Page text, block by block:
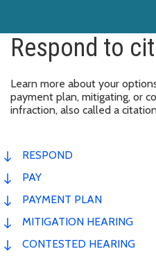
Respond to
Learn more about your
payment plan, mitigating, or
infraction, also called a
RESPOND
PAY
PAYMENT PLAN
MITIGATION HEARING
CONTESTED HEARING